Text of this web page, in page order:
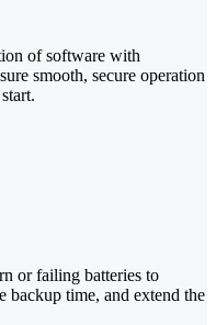
of software with
smooth, secure operation
or failing batteries to
backup time, and extend the